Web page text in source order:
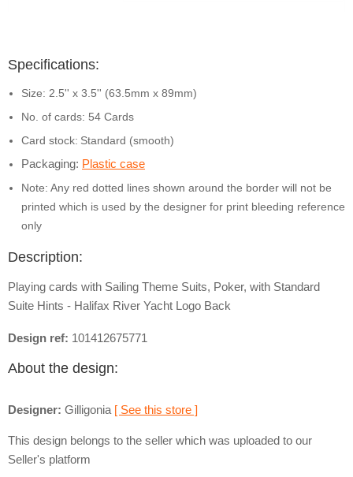
Specifications:
Size: 2.5'' x 3.5'' (63.5mm x 89mm)
No. of cards: 54 Cards
Card stock: Standard (smooth)
Packaging: Plastic case
Note: Any red dotted lines shown around the border will not be
printed which is used by the designer for print bleeding reference
only
Description:
Playing cards with Sailing Theme Suits, Poker, with Standard
Suite Hints - Halifax River Yacht Logo Back
Design ref: 101412675771
About the design:
Designer: Gilligonia [ See this store ]
This design belongs to the seller which was uploaded to our
Seller's platform